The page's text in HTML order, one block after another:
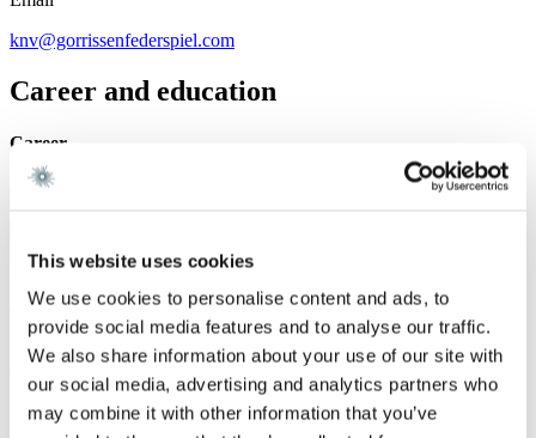
This website uses cookies
We use cookies to personalise content and ads, to
provide social media features and to analyse our traffic.
We also share information about your use of our site with
our social media, advertising and analytics partners who
may combine it with other information that you’ve
knv@gorrissenfederspiel.com
Career and education
Career
Gorrissen Federspiel 2020 -
with strong international relations.
Sign up for the newsletter
Copenhagen